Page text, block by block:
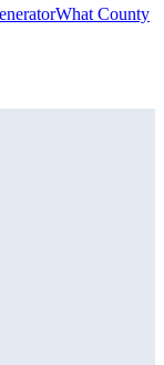
What County